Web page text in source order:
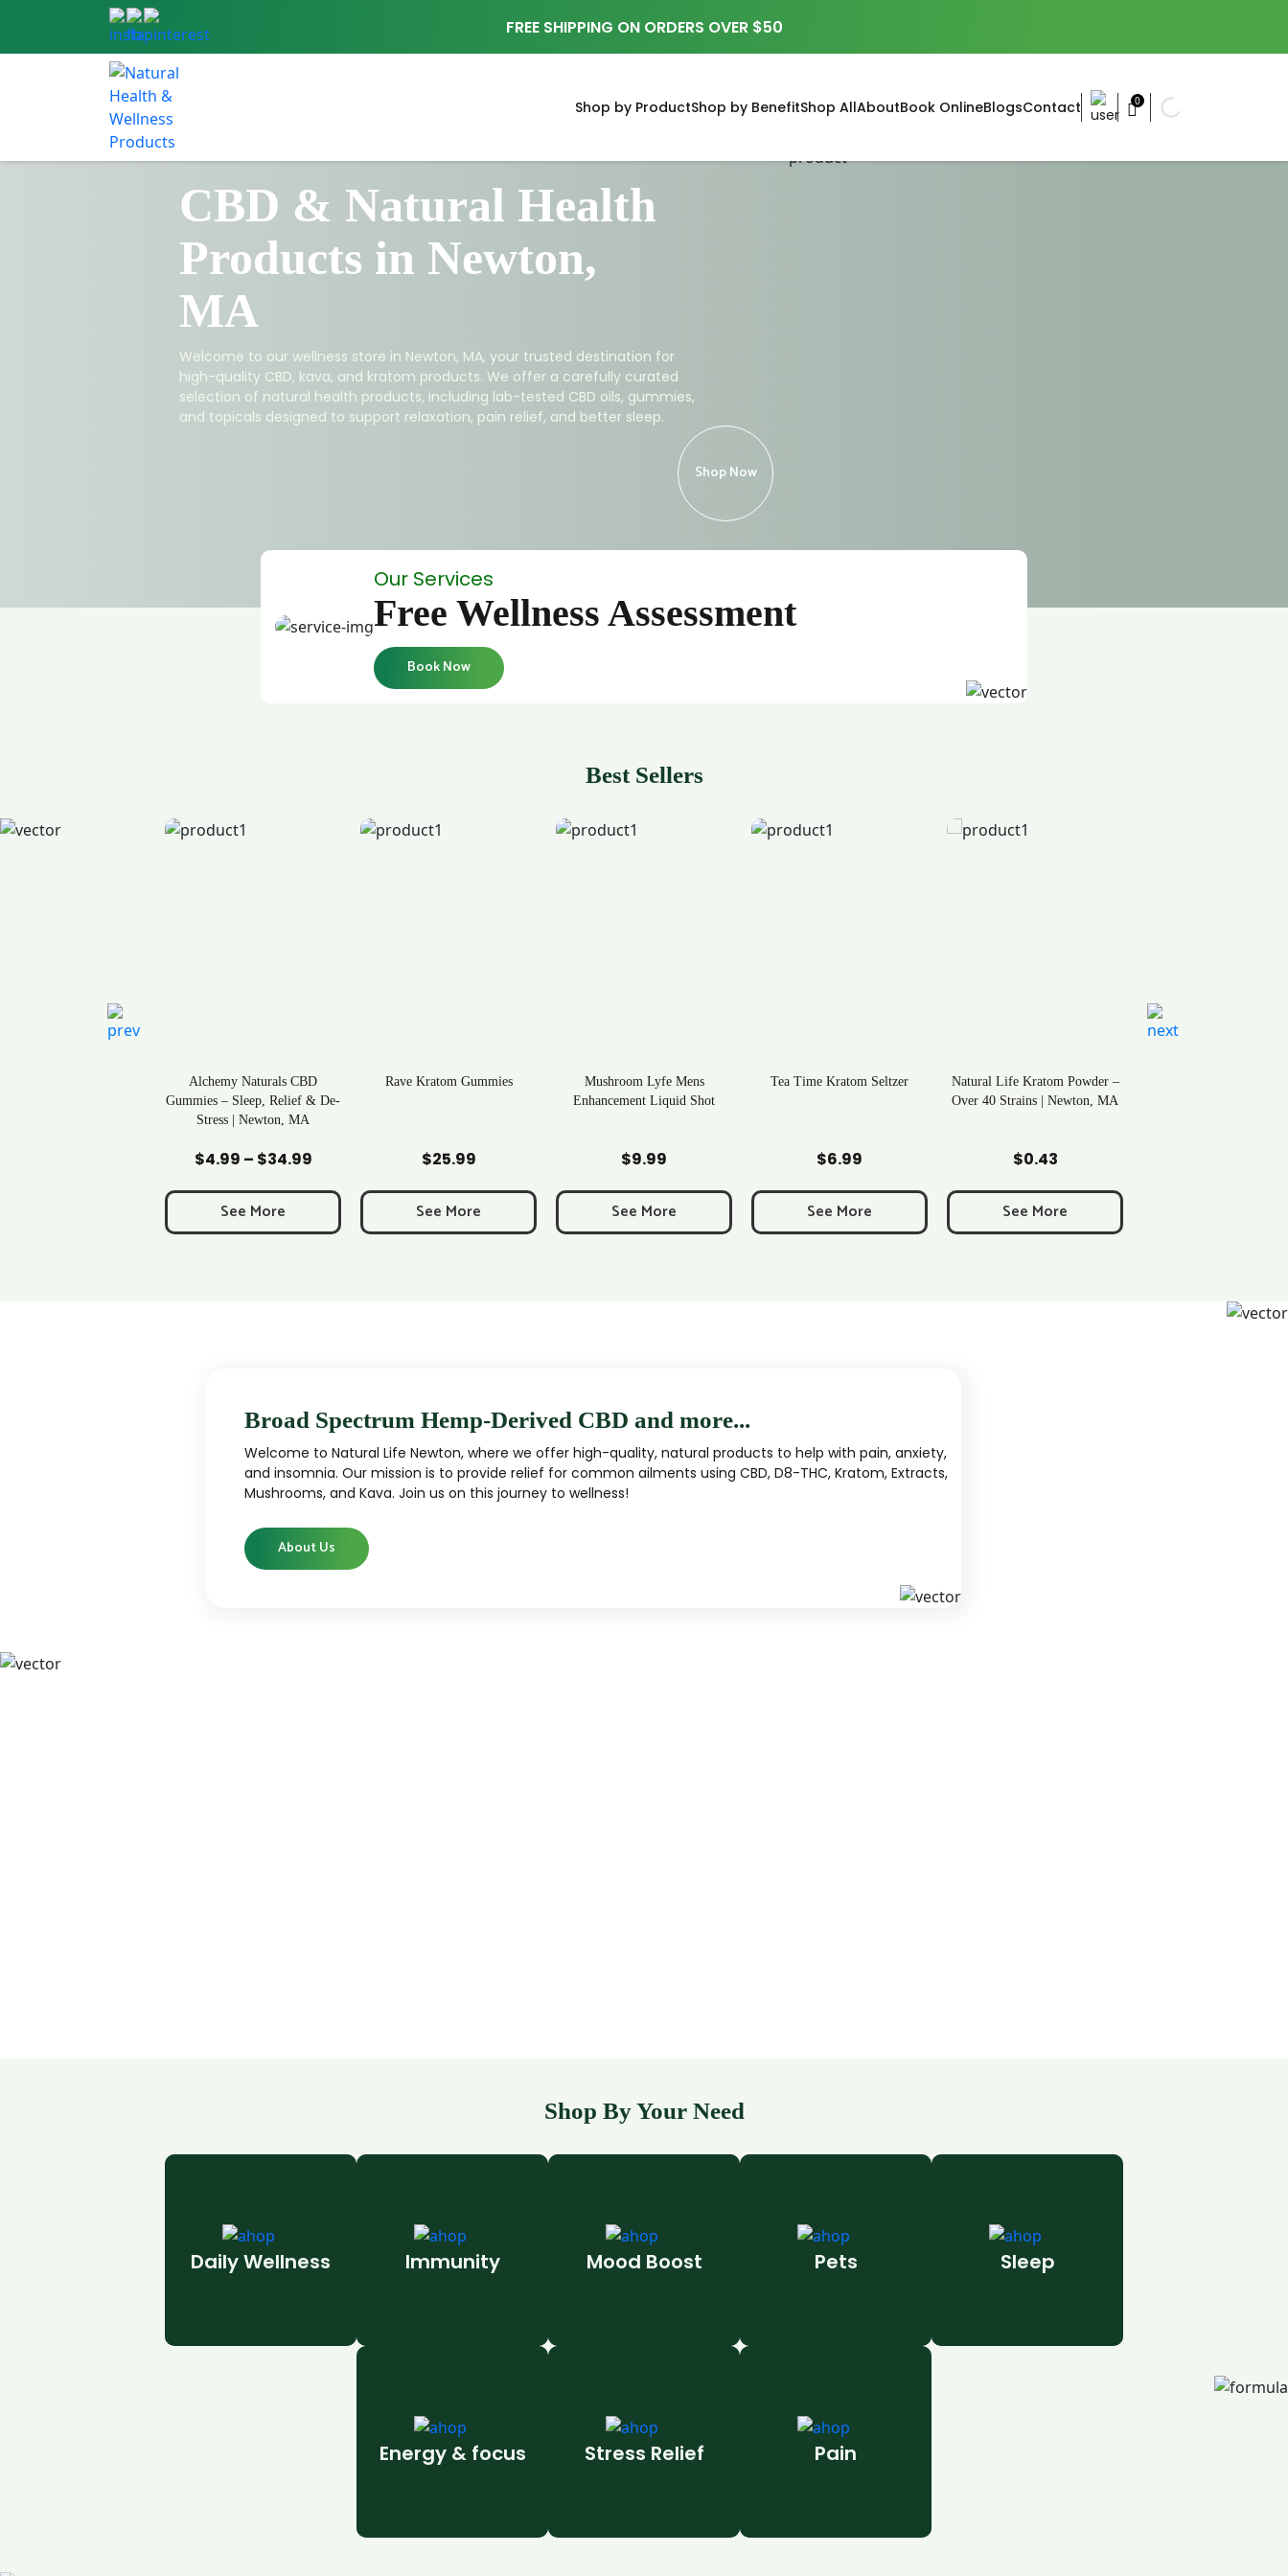
FREE SHIPPING ON ORDERS OVER $50
Shop by ProductShop by BenefitShop AllAboutBook OnlineBlogsContact 0
CBD & Natural Health
Products in Newton,
MA
Welcome to our wellness store in Newton, MA, your trusted destination for
high-quality CBD, kava, and kratom products. We offer a carefully curated
selection of natural health products, including lab-tested CBD oils, gummies,
and topicals designed to support relaxation, pain relief, and better sleep.
Shop Now
Our Services
Free Wellness Assessment
Book Now
Best Sellers
Add to Cart
Alchemy Naturals CBD
Gummies – Sleep, Relief & De-
Stress | Newton, MA
$4.99 – $34.99
$4.99
through
See More
Rave Kratom Gummies
$25.99
See More
Mushroom Lyfe Mens
Enhancement Liquid Shot
$9.99
See More
Tea Time Kratom Seltzer
$6.99
See More
Natural Life Kratom Powder –
Over 40 Strains | Newton, MA
$0.43
See More
Broad Spectrum Hemp-Derived CBD and more...
Welcome to Natural Life Newton, where we offer high-quality, natural products to help with pain, anxiety,
and insomnia. Our mission is to provide relief for common ailments using CBD, D8-THC, Kratom, Extracts,
Mushrooms, and Kava. Join us on this journey to wellness!
About Us
Shop By Your Need
Daily Wellness Immunity Mood Boost Pets Sleep
Energy & focus Stress Relief Pain